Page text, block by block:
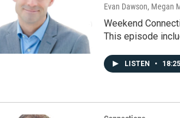
Evan Dawson, Megan
Weekend
This episode
LISTEN • 18:25